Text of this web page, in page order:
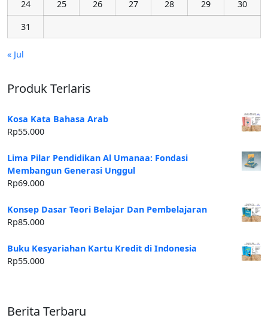
24
25 26 27 28 29
30
31
« Jul
Produk Terlaris
Kosa Kata Bahasa Arab
Rp55.000
Lima Pilar Pendidikan Al Umanaa: Fondasi
Membangun Generasi Unggul
Rp69.000
Konsep Dasar Teori Belajar Dan Pembelajaran
Rp85.000
Buku Kesyariahan Kartu Kredit di Indonesia
Rp55.000
Berita Terbaru